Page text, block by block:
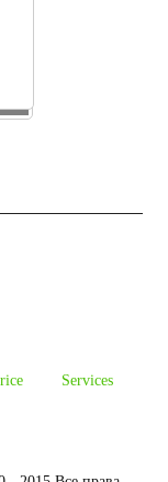
Services